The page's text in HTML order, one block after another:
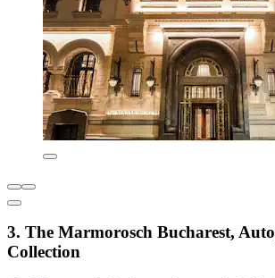
3. The Marmorosch Bucharest,
Collection